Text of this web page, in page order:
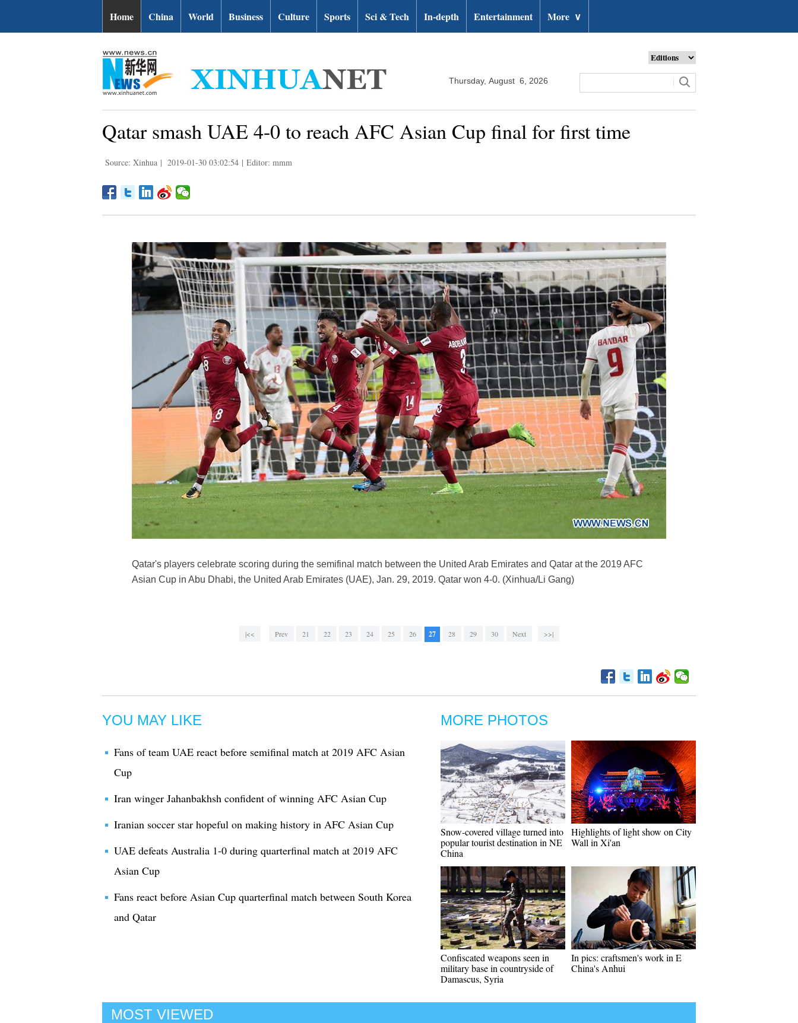
Home China World Business Culture Sports Sci & Tech In-depth Entertainment More ∨
Thursday, August 6, 2026
Qatar smash UAE 4-0 to reach AFC Asian Cup final for first time
Source: Xinhua | 2019-01-30 03:02:54 | Editor: mmm
Qatar's players celebrate scoring during the semifinal match between the United Arab Emirates and Qatar at the 2019 AFC
Asian Cup in Abu Dhabi, the United Arab Emirates (UAE), Jan. 29, 2019. Qatar won 4-0. (Xinhua/Li Gang)
|<< Prev 21 22 23 24 25 26 27 28 29 30 Next >>|
YOU MAY LIKE
Fans of team UAE react before semifinal match at 2019 AFC Asian
Cup
Iran winger Jahanbakhsh confident of winning AFC Asian Cup
Iranian soccer star hopeful on making history in AFC Asian Cup
UAE defeats Australia 1-0 during quarterfinal match at 2019 AFC
Asian Cup
Fans react before Asian Cup quarterfinal match between South Korea
and Qatar
MORE PHOTOS
Snow-covered village turned into
popular tourist destination in NE
China
Highlights of light show on City
Wall in Xi'an
Confiscated weapons seen in
military base in countryside of
Damascus, Syria
In pics: craftsmen's work in E
China's Anhui
MOST VIEWED